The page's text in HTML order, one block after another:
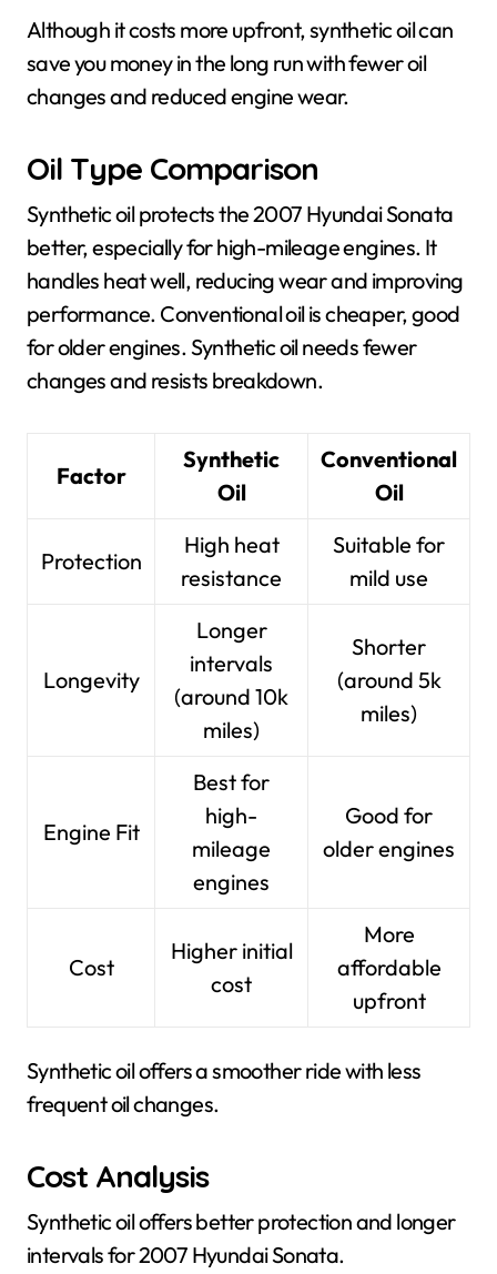
Although it costs more upfront, synthetic oil can
save you money in the long run with fewer oil
changes and reduced engine wear.
Oil Type Comparison
Synthetic oil protects the 2007 Hyundai Sonata
better, especially for high-mileage engines. It
handles heat well, reducing wear and improving
performance. Conventional oil is cheaper, good
for older engines. Synthetic oil needs fewer
changes and resists breakdown.
Factor
Synthetic
Oil
Conventional
Oil
Protection
High heat
resistance
Suitable for
mild use
Longevity
Longer
intervals
(around 10k
miles)
Shorter
(around 5k
miles)
Engine Fit
Best for
high-
mileage
engines
Good for
older engines
Cost
Higher initial
cost
More
affordable
upfront
Synthetic oil offers a smoother ride with less
frequent oil changes.
Cost Analysis
Synthetic oil offers better protection and longer
intervals for 2007 Hyundai Sonata.